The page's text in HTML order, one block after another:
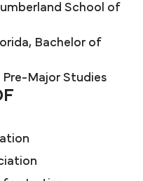
School of
Bachelor of
Major Studies